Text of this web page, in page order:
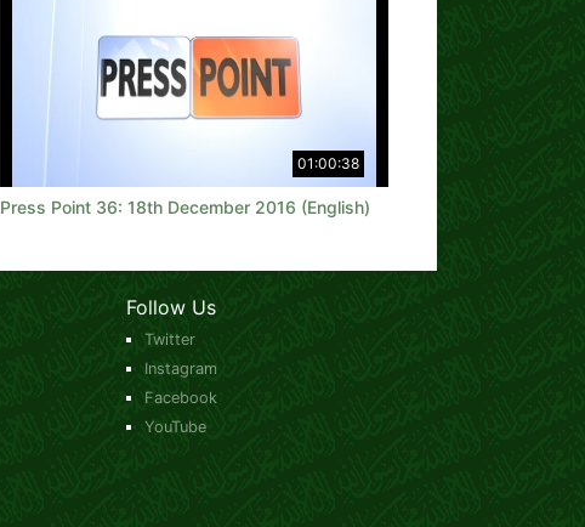
01:00:38
Press Point 36: 18th December 2016 (English)
Follow Us
Twitter
Instagram
Facebook
YouTube